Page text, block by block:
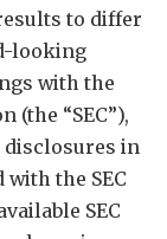
to differ
looking
with the
(the “SEC”),
in
the SEC
SEC